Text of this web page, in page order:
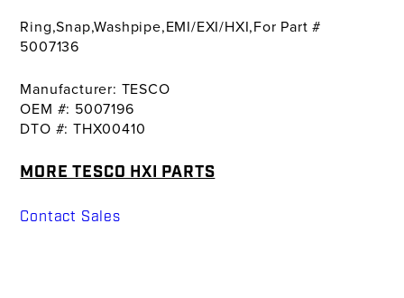
Ring,Snap,Washpipe,EMI/EXI/HXI,For Part #
5007136
Manufacturer: TESCO
OEM #: 5007196
DTO #: THX00410
MORE TESCO HXI PARTS
Contact Sales